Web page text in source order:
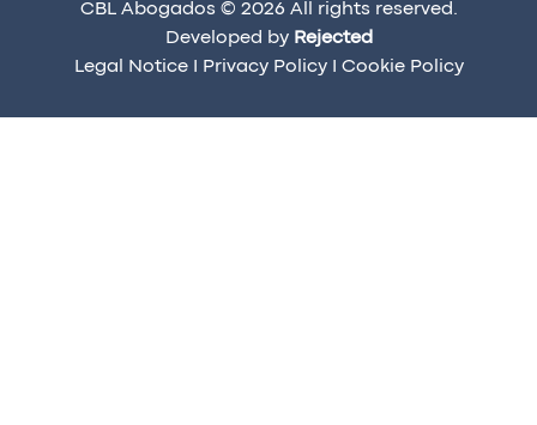
CBL Abogados © 2026 All rights reserved.
Developed by Rejected
Legal NoticeI Privacy PolicyI Cookie Policy